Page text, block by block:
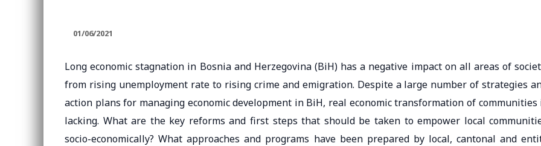
01/06/2021
Long economic stagnation in Bosnia and Herzegovina (BiH) has a negative impact on all areas of
from rising unemployment rate to rising crime and emigration. Despite a large number of strategies
action plans for managing economic development in BiH, real economic transformation of communities
lacking. What are the key reforms and first steps that should be taken to empower local
socio-economically? What approaches and programs have been prepared by local, cantonal and